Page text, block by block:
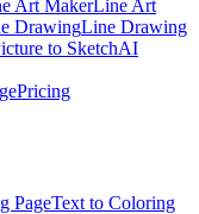
Art MakerLine Art
DrawingLine Drawing
to SketchAI
Pricing
PageText to Coloring